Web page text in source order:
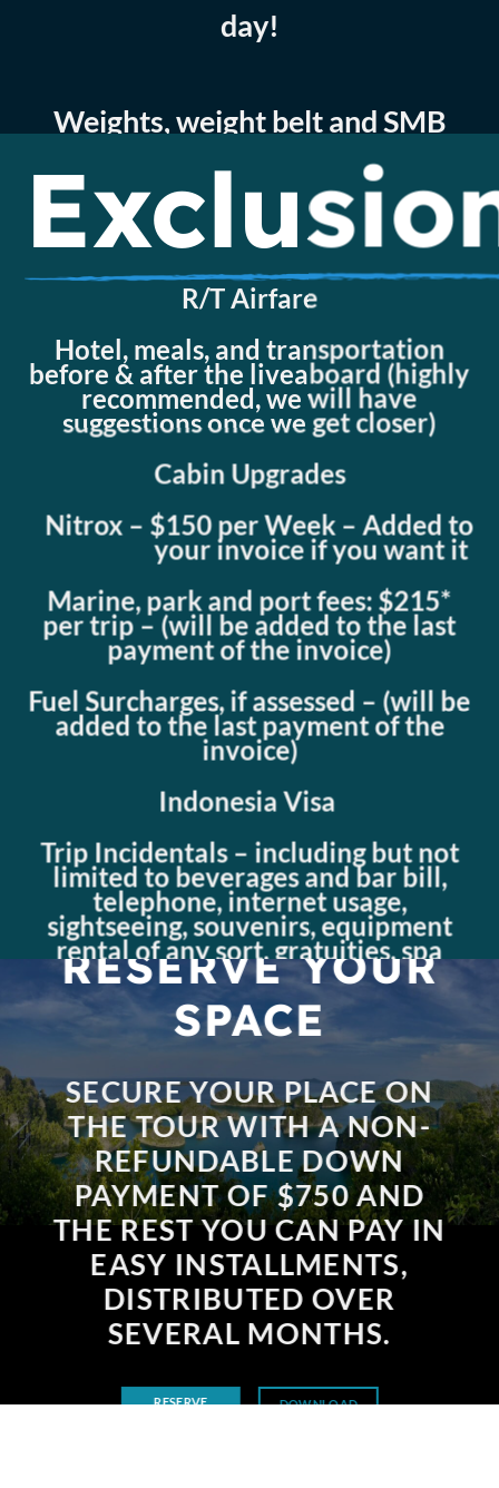
day!
Weights, weight belt and SMB
Disembarkation transfer
Embarkation transfer
R/T Airfare
Hotel, meals, and transportation
before & after the liveaboard (highly
recommended, we will have
suggestions once we get closer)
Cabin Upgrades
Nitrox – $150 per Week – Added to
your invoice if you want it
Marine, park and port fees: $215*
per trip – (will be added to the last
payment of the invoice)
Fuel Surcharges, if assessed – (will be
added to the last payment of the
invoice)
Indonesia Visa
Trip Incidentals – including but not
limited to beverages and bar bill,
telephone, internet usage,
sightseeing, souvenirs, equipment
rental of any sort, gratuities, spa
appointments, special day trips, etc.
RESERVE YOUR
SPACE
SECURE YOUR PLACE ON
THE TOUR WITH A NON-
REFUNDABLE DOWN
PAYMENT OF $750 AND
THE REST YOU CAN PAY IN
EASY INSTALLMENTS,
DISTRIBUTED OVER
SEVERAL MONTHS.
RESERVE
DOWNLOAD